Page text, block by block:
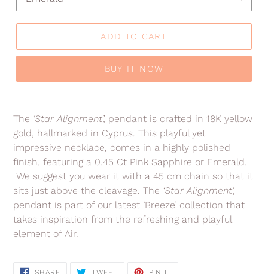
ADD TO CART
BUY IT NOW
product
to
your
cart
The ‘Star Alignment’, pendant is crafted in 18K yellow
gold, hallmarked in Cyprus. This playful yet
impressive necklace, comes in a highly polished
finish, featuring a 0.45 Ct Pink Sapphire or Emerald.
We suggest you wear it with a 45 cm chain so that it
sits just above the cleavage. The ‘Star Alignment’,
pendant is part of our latest ’Breeze’ collection that
takes inspiration from the refreshing and playful
element of Air.
SHARE
TWEET